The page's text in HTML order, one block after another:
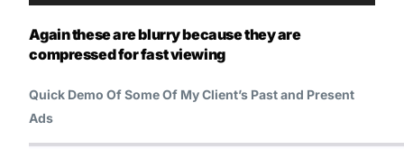
Again these are blurry because they are
compressed for fast viewing
Quick Demo Of Some Of My Client’s Past and Present
Ads